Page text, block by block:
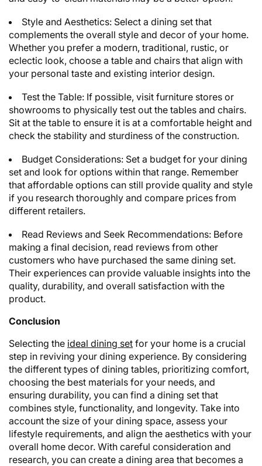
Style and Aesthetics: Select a dining set that
complements the overall style and decor of your home.
Whether you prefer a modern, traditional, rustic, or
eclectic look, choose a table and chairs that align with
your personal taste and existing interior design.
Test the Table: If possible, visit furniture stores or
showrooms to physically test out the tables and chairs.
Sit at the table to ensure it is at a comfortable height and
check the stability and sturdiness of the construction.
Budget Considerations: Set a budget for your dining
set and look for options within that range. Remember
that affordable options can still provide quality and style
if you research thoroughly and compare prices from
different retailers.
Read Reviews and Seek Recommendations: Before
making a final decision, read reviews from other
customers who have purchased the same dining set.
Their experiences can provide valuable insights into the
quality, durability, and overall satisfaction with the
product.
Conclusion
Selecting the ideal dining set for your home is a crucial
step in reviving your dining experience. By considering
the different types of dining tables, prioritizing comfort,
choosing the best materials for your needs, and
ensuring durability, you can find a dining set that
combines style, functionality, and longevity. Take into
account the size of your dining space, assess your
lifestyle requirements, and align the aesthetics with your
overall home decor. With careful consideration and
research, you can create a dining area that becomes a